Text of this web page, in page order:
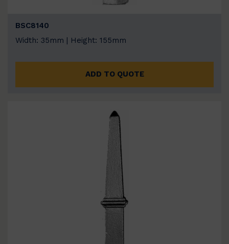
BSC8140
Width: 35mm | Height: 155mm
ADD TO QUOTE